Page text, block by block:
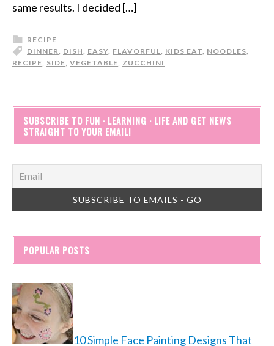
same results. I decided […]
RECIPE
DINNER, DISH, EASY, FLAVORFUL, KIDS EAT, NOODLES,
RECIPE, SIDE, VEGETABLE, ZUCCHINI
SUBSCRIBE TO FUN · LEARNING · LIFE AND GET NEWS
STRAIGHT TO YOUR EMAIL!
POPULAR POSTS
10 Simple Face Painting Designs That